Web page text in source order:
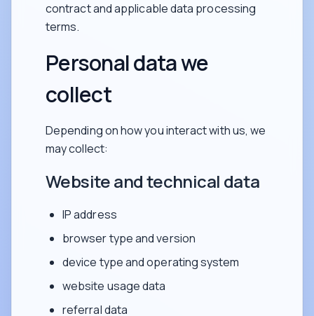
contract and applicable data processing
terms.
Personal data we
collect
Depending on how you interact with us, we
may collect:
Website and technical data
IP address
browser type and version
device type and operating system
website usage data
referral data